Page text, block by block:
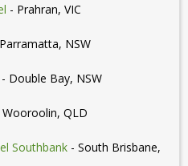
- Prahran, VIC
NSW
- Double Bay, NSW
Wooroolin, QLD
Southbank- South Brisbane,